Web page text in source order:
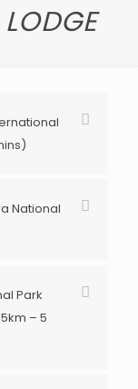
National
Park
– 5